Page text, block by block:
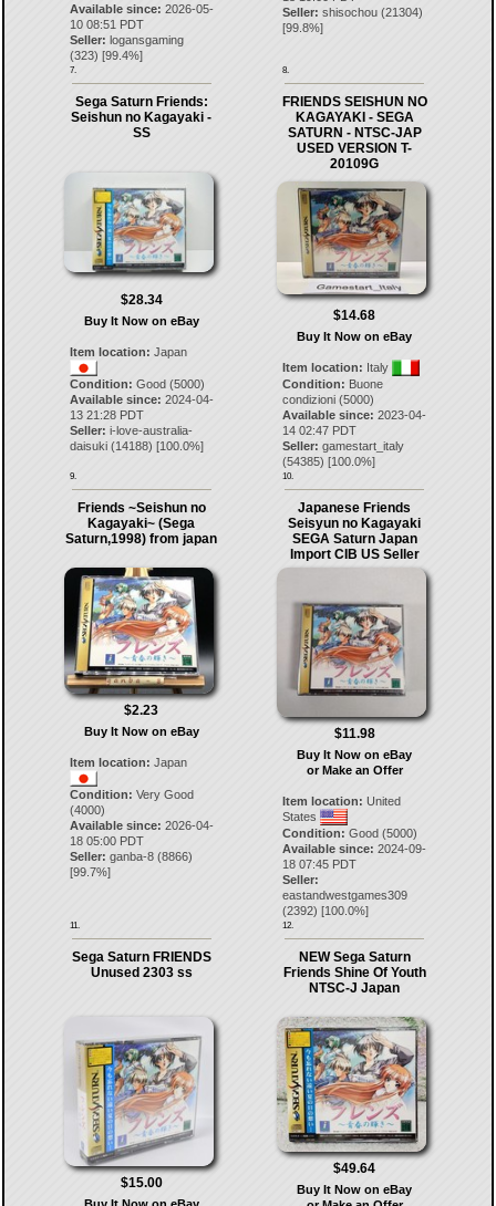
Available since: 2026-05-
10 08:51 PDT
Seller: logansgaming
(323) [99.4%]
7.
Seller: shisochou (21304)
[99.8%]
8.
Sega Saturn Friends:
Seishun no Kagayaki -
SS
$28.34
Buy It Now on eBay
Item location: Japan
Condition: Good (5000)
Available since: 2024-04-
13 21:28 PDT
Seller: i-love-australia-
daisuki(14188) [100.0%]
9.
FRIENDS SEISHUN NO
KAGAYAKI - SEGA
SATURN - NTSC-JAP
USED VERSION T-
20109G
$14.68
Buy It Now on eBay
Item location: Italy
Condition: Buone
condizioni (5000)
Available since: 2023-04-
14 02:47 PDT
Seller: gamestart_italy
(54385) [100.0%]
10.
Friends ~Seishun no
Kagayaki~ (Sega
Saturn,1998) from japan
$2.23
Buy It Now on eBay
Item location: Japan
Condition: Very Good
(4000)
Available since: 2026-04-
18 05:00 PDT
Seller: ganba-8(8866)
[99.7%]
11.
Japanese Friends
Seisyun no Kagayaki
SEGA Saturn Japan
Import CIB US Seller
$11.98
Buy It Now on eBay
or Make an Offer
Item location: United
States
Condition: Good (5000)
Available since: 2024-09-
18 07:45 PDT
Seller:
eastandwestgames309
(2392) [100.0%]
12.
Sega Saturn FRIENDS
Unused 2303 ss
$15.00
NEW Sega Saturn
Friends Shine Of Youth
NTSC-J Japan
$49.64
Buy It Now on eBay